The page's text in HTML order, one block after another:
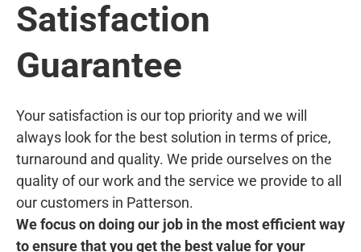
Satisfaction
Guarantee
Your satisfaction is our top priority and we will
always look for the best solution in terms of price,
turnaround and quality. We pride ourselves on the
quality of our work and the service we provide to all
our customers in Patterson.
We focus on doing our job in the most efficient way
to ensure that you get the best value for your